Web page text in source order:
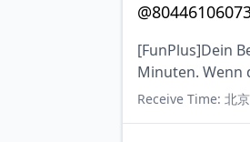
[FunPlus]Dein
Minuten. Wenn
Receive Time: 北